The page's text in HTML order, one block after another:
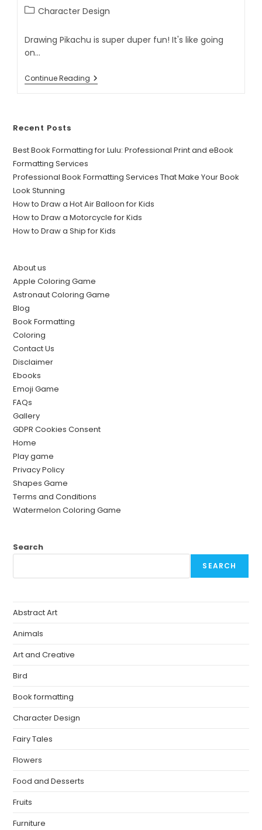
Character Design
Drawing Pikachu is super duper fun! It's like going
on…
Continue Reading
Recent Posts
Best Book Formatting for Lulu: Professional Print and eBook
Formatting Services
Professional Book Formatting Services That Make Your Book
Look Stunning
How to Draw a Hot Air Balloon for Kids
How to Draw a Motorcycle for Kids
How to Draw a Ship for Kids
About us
Apple Coloring Game
Astronaut Coloring Game
Blog
Book Formatting
Coloring
Contact Us
Disclaimer
Ebooks
Emoji Game
FAQs
Gallery
GDPR Cookies Consent
Home
Play game
Privacy Policy
Shapes Game
Terms and Conditions
Watermelon Coloring Game
Search
SEARCH
Abstract Art
Animals
Art and Creative
Bird
Book formatting
Character Design
Fairy Tales
Flowers
Food and Desserts
Fruits
Furniture